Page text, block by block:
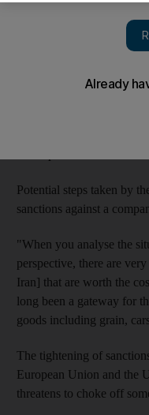
Businesses in the UAE
if they do business with
Potential steps taken by
sanctions against a
"When you analyse the
perspective, there are
Iran] that are worth the
long been a gateway for
goods including grain,
The tightening of
European Union and the
threatens to choke off